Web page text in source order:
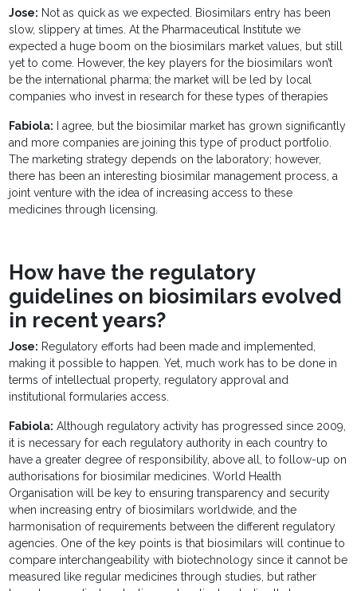
Jose: Not as quick as we expected. Biosimilars entry has been
slow, slippery at times. At the Pharmaceutical Institute we
expected a huge boom on the biosimilars market values, but still
yet to come. However, the key players for the biosimilars won’t
be the international pharma; the market will be led by local
companies who invest in research for these types of therapies
Fabiola: I agree, but the biosimilar market has grown significantly
and more companies are joining this type of product portfolio.
The marketing strategy depends on the laboratory; however,
there has been an interesting biosimilar management process, a
joint venture with the idea of increasing access to these
medicines through licensing.
How have the regulatory
guidelines on biosimilars evolved
in recent years?
Jose: Regulatory efforts had been made and implemented,
making it possible to happen. Yet, much work has to be done in
terms of intellectual property, regulatory approval and
institutional formularies access.
Fabiola: Although regulatory activity has progressed since 2009,
it is necessary for each regulatory authority in each country to
have a greater degree of responsibility, above all, to follow-up on
authorisations for biosimilar medicines. World Health
Organisation will be key to ensuring transparency and security
when increasing entry of biosimilars worldwide, and the
harmonisation of requirements between the different regulatory
agencies. One of the key points is that biosimilars will continue to
compare interchangeability with biotechnology since it cannot be
measured like regular medicines through studies, but rather